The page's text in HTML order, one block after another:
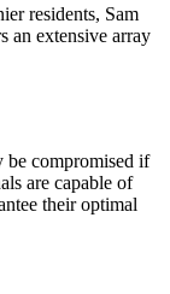
residents, Sam
an extensive array
be compromised if
are capable of
their optimal